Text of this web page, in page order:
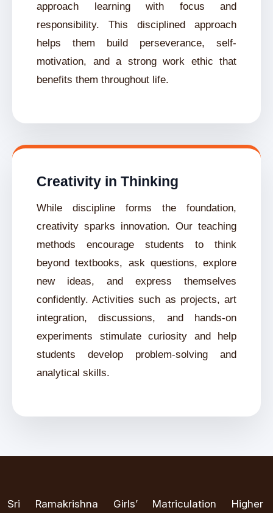
approach learning with focus and
responsibility. This disciplined approach
helps them build perseverance, self-
motivation, and a strong work ethic that
benefits them throughout life.
Creativity in Thinking
While discipline forms the foundation,
creativity sparks innovation. Our teaching
methods encourage students to think
beyond textbooks, ask questions, explore
new ideas, and express themselves
confidently. Activities such as projects, art
integration, discussions, and hands-on
experiments stimulate curiosity and help
students develop problem-solving and
analytical skills.
Sri Ramakrishna Girls’ Matriculation Higher